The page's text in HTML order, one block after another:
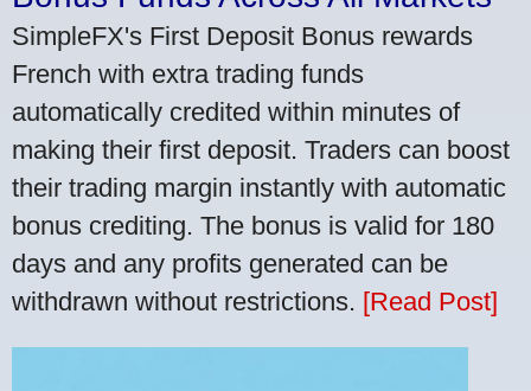
SimpleFX's First Deposit Bonus rewards
French with extra trading funds
automatically credited within minutes of
making their first deposit. Traders can boost
their trading margin instantly with automatic
bonus crediting. The bonus is valid for 180
days and any profits generated can be
withdrawn without restrictions. [Read Post]